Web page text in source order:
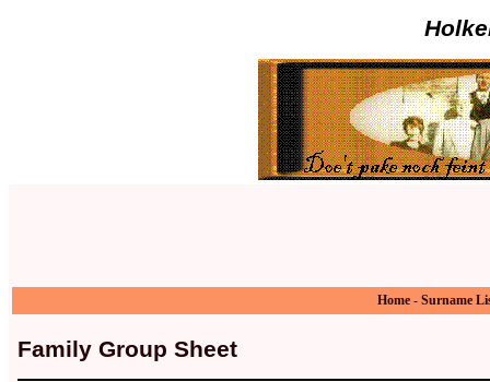
Home - Surname
Family Group Sheet